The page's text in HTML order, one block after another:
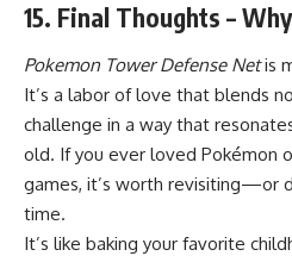
15. Final Thoughts –
Pokemon Tower Defense Netis
It’s a labor of love that blends
challenge in a way that
old. If you ever loved Pokémon
games, it’s worth revisiting—or
time.
It’s like baking your favorite